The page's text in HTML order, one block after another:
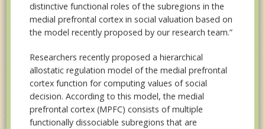
distinctive functional roles of the subregions in the
medial prefrontal cortex in social valuation based on
the model recently proposed by our research team.”
Researchers recently proposed a hierarchical
allostatic regulation model of the medial prefrontal
cortex function for computing values of social
decision. According to this model, the medial
prefrontal cortex (MPFC) consists of multiple
functionally dissociable subregions that are